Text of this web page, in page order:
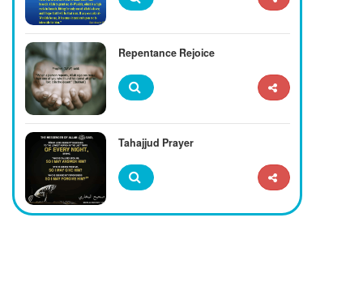
Repentance Rejoice
Tahajjud Prayer